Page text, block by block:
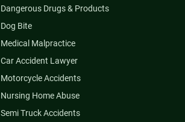
Dangerous Drugs & Products
Dog Bite
Medical Malpractice
Car Accident Lawyer
Motorcycle Accidents
Nursing Home Abuse
Semi Truck Accidents